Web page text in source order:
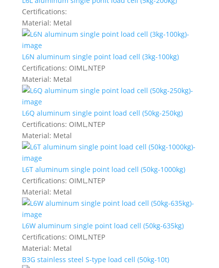
Certifications:
Material: Metal
L6N aluminum single point load cell (3kg-100kg)
Certifications: OIML,NTEP
Material: Metal
L6Q aluminum single point load cell (50kg-250kg)
Certifications: OIML,NTEP
Material: Metal
L6T aluminum single point load cell (50kg-1000kg)
Certifications: OIML,NTEP
Material: Metal
L6W aluminum single point load cell (50kg-635kg)
Certifications: OIML,NTEP
Material: Metal
B3G stainless steel S-type load cell (50kg-10t)